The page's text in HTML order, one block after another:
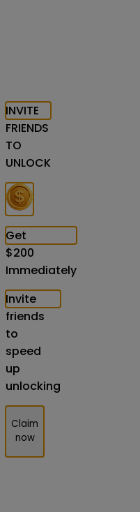
INVITE
FRIENDS
TO
UNLOCK
Get
$200
Immediately
Invite
friends
to
speed
up
unlocking
Claim
now